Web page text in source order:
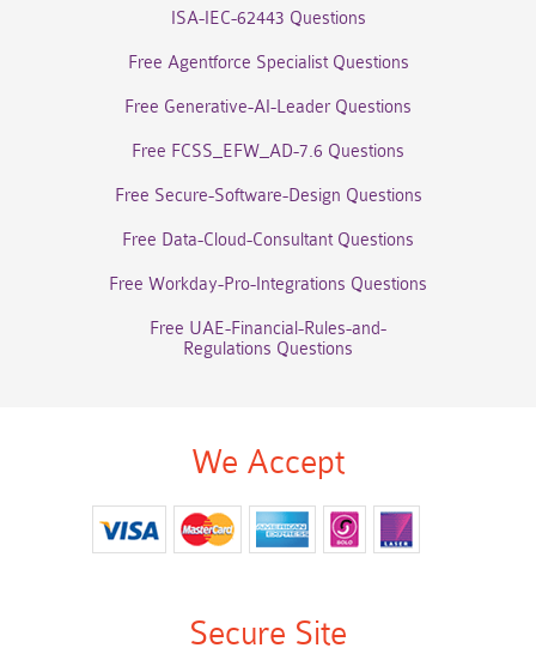
ISA-IEC-62443 Questions
Free Agentforce Specialist Questions
Free Generative-AI-Leader Questions
Free FCSS_EFW_AD-7.6 Questions
Free Secure-Software-Design Questions
Free Data-Cloud-Consultant Questions
Free Workday-Pro-Integrations Questions
Free UAE-Financial-Rules-and-
Regulations Questions
We Accept
Secure Site